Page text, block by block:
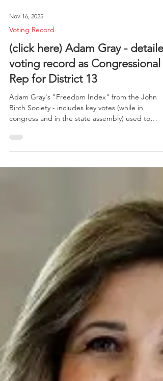
Nov 16, 2025
Voting Record
(click here) Adam Gray - detailed
voting record as Congressional
Rep for District 13
Adam Gray's "Freedom Index" from the John
congress and in the state assembly) used to
record Gray voted YES the following laws/bills:
- Agent Raul Gonzalez Officer Safety Act, new
federal criminal offenses for operating a motor